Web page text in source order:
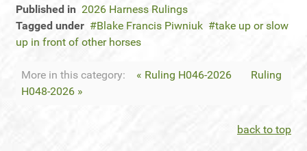
Published in 2026 Harness Rulings
Tagged under
Blake Francis Piwniuk
take up or slow
up in front of other horses
More in this category: « Ruling H046-2026
Ruling
H048-2026 »
back to top